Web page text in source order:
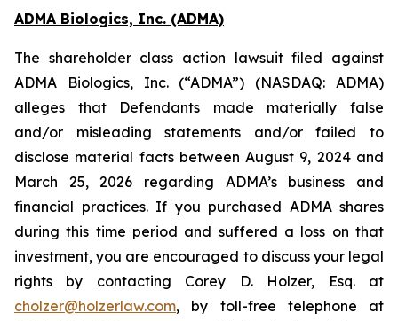
ADMA Biologics, Inc. (ADMA)
The shareholder class action lawsuit filed against
ADMA Biologics, Inc. (“ADMA”) (NASDAQ: ADMA)
alleges that Defendants made materially false
and/or misleading statements and/or failed to
disclose material facts between August 9, 2024 and
March 25, 2026 regarding ADMA’s business and
financial practices. If you purchased ADMA shares
during this time period and suffered a loss on that
investment, you are encouraged to discuss your legal
rights by contacting Corey D. Holzer, Esq. at
cholzer@holzerlaw.com, by toll-free telephone at